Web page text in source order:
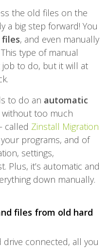
the old files on the
a big step forward! You
files, and even manually
type of manual
job to do, but it will at
to do an automatic
too much
called Zinstall Migration
programs, and of
settings,
Plus, it’s automatic and
down manually.
files from old hard
connected, all you